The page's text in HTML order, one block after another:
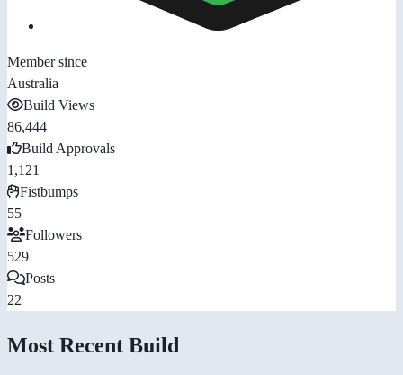
Member since
Australia
Build Views
86,444
Build Approvals
1,121
Fistbumps
55
Followers
529
Posts
22
Most Recent Build